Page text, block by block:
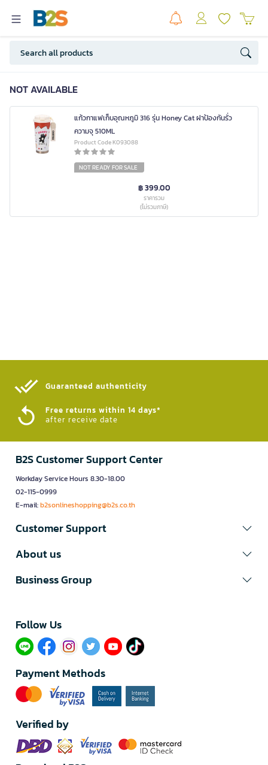
NOT AVAILABLE
แก้วกาแฟเก็บอุณหภูมิ 316 รุ่น Honey Cat ฝาป้องกันรั่ว
ความจุ 510ML
Product Code K093088
NOT READY FOR SALE
฿ 399.00
ราคารวม
(ไม่รวมภาษี)
Guaranteed authenticity​
Free returns within 14 days*
after receive date
B2S Customer Support Center
Workday Service Hours 8.30-18.00
02-115-0999
E-mail:b2sonlineshopping@b2s.co.th
Customer Support
About us
Business Group
Follow Us​
Payment Methods
Verified by